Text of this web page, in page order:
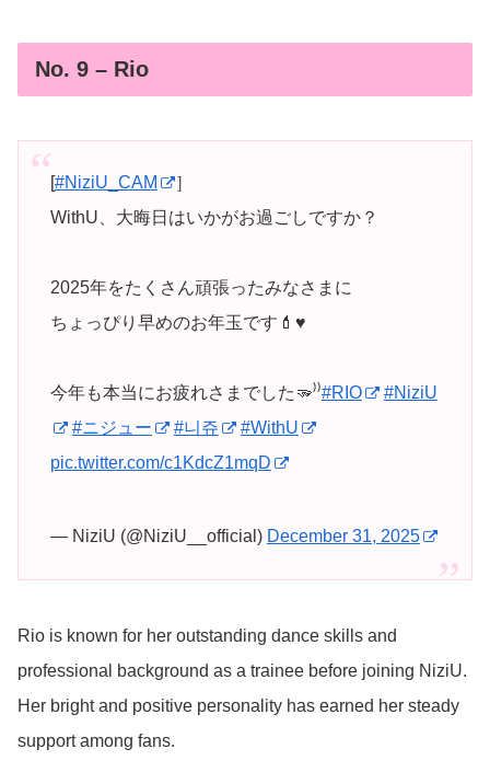
No. 9 – Rio
[#NiziU_CAM
］
WithU、大晦日はいかがお過ごしですか？
2025年をたくさん頑張ったみなさまに
ちょっぴり早めのお年玉です💄♥️
今年も本当にお疲れさまでした🫳⁾⁾#RIO
#NiziU
#ニジュー
#니쥬
#WithU
pic.twitter.com/c1KdcZ1mqD
— NiziU (@NiziU__official) December 31, 2025
Rio is known for her outstanding dance skills and
professional background as a trainee before joining NiziU.
Her bright and positive personality has earned her steady
support among fans.